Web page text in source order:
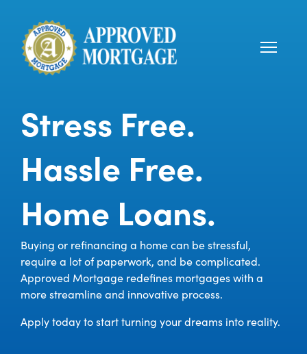
Stress Free.
Hassle Free.
Home Loans.
Buying or refinancing a home can be stressful,
require a lot of paperwork, and be complicated.
Approved Mortgage redefines mortgages with a
more streamline and innovative process.
Apply today to start turning your dreams into reality.